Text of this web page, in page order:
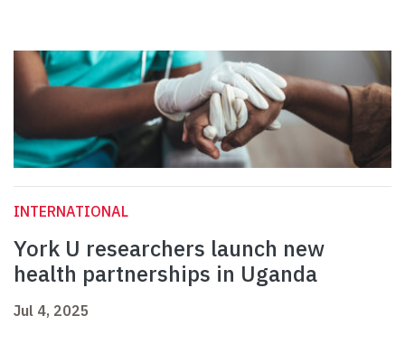
INTERNATIONAL
York U researchers launch new
health partnerships in Uganda
Jul 4, 2025